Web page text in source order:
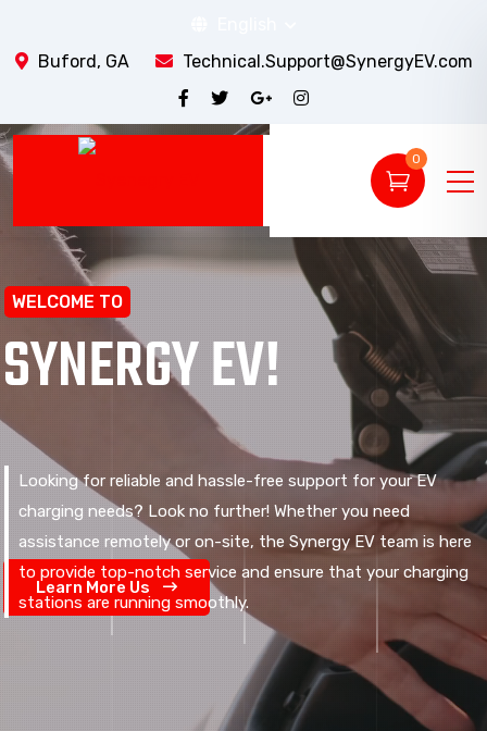
Buford, GA
Technical.Support@SynergyEV.com
0
WELCOME TO
SYNERGY EV!
Looking for reliable and hassle-free support for your EV
charging needs? Look no further! Whether you need
assistance remotely or on-site, the Synergy EV team is here
to provide top-notch service and ensure that your charging
stations are running smoothly.
Learn More Us